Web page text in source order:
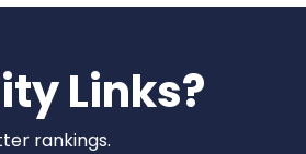
Links?
rankings.